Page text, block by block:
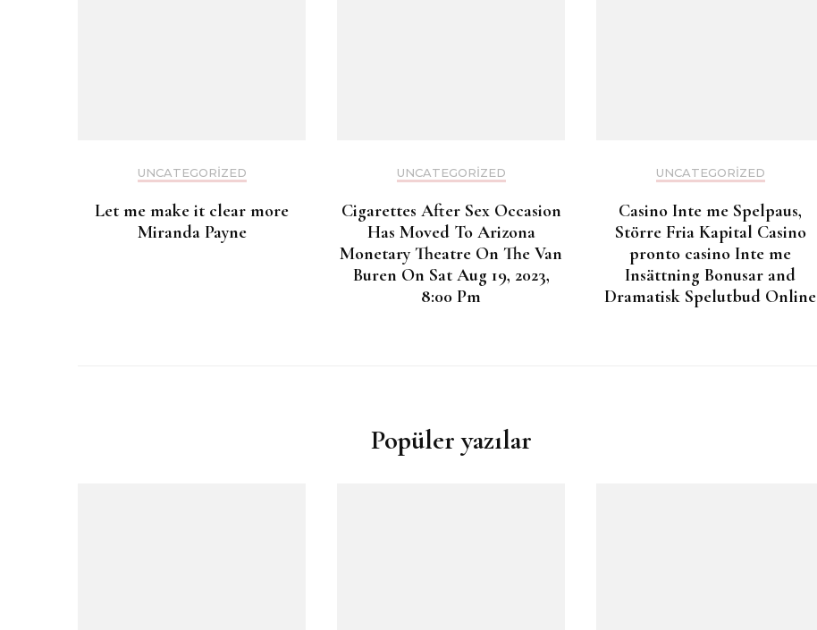
UNCATEGORIZED
Let me make it clear more
Miranda Payne
UNCATEGORIZED
Cigarettes After Sex Occasion
Has Moved To Arizona
Monetary Theatre On The Van
Buren On Sat Aug 19, 2023,
8:00 Pm
UNCATEGORIZED
Casino Inte me Spelpaus,
Större Fria Kapital Casino
pronto casino Inte me
Insättning Bonusar and
Dramatisk Spelutbud Online
Popüler yazılar